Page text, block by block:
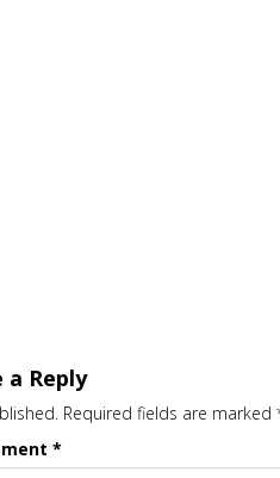
a Reply
Required fields are marked
*